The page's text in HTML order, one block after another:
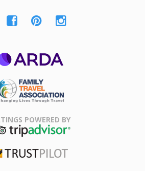
Association
POWERED BY